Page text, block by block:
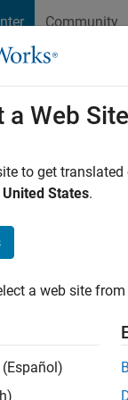
Community
Class:
a Web Site
to get
United States.
a web site
(Español)